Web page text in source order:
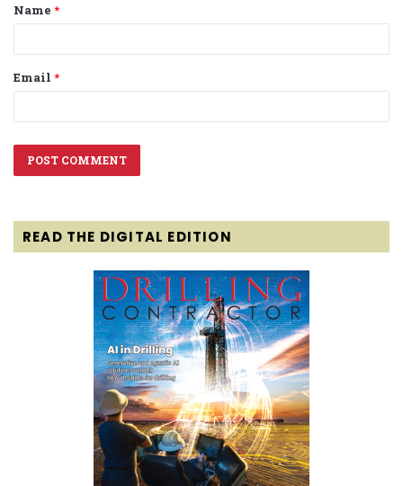
*
Name *
Email *
READ THE DIGITAL EDITION